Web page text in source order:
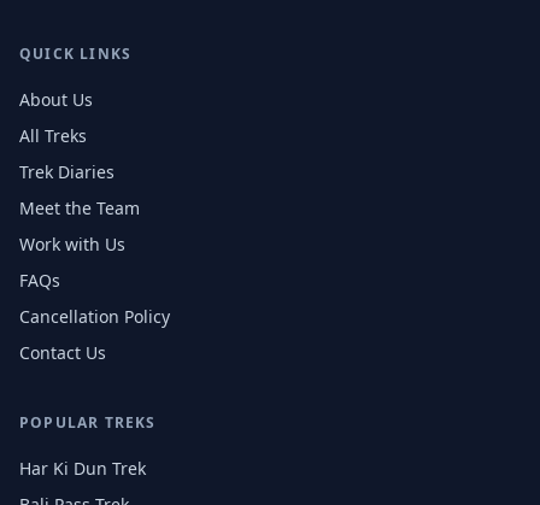
QUICK LINKS
About Us
All Treks
Trek Diaries
Meet the Team
Work with Us
FAQs
Cancellation Policy
Contact Us
POPULAR TREKS
Har Ki Dun Trek